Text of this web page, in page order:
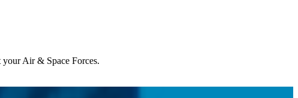
Air & Space Forces.